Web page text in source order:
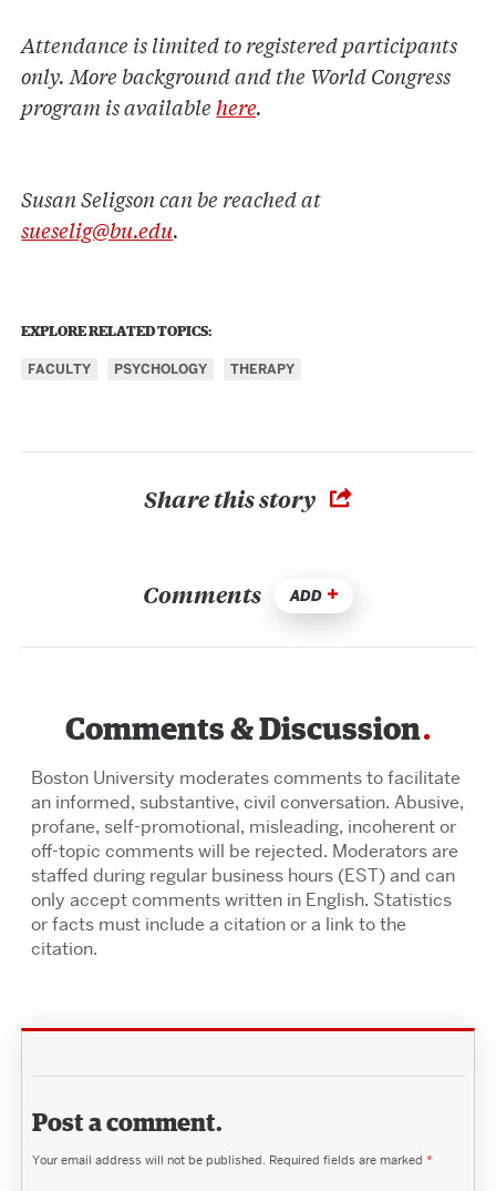
Attendance is limited to registered participants
only. More background and the World Congress
program is availablehere.
Susan Seligson can be reached at
sueselig@bu.edu.
EXPLORE RELATED TOPICS:
FACULTY PSYCHOLOGY THERAPY
Share this story
Comments ADD
Comments & Discussion
Boston University moderates comments to facilitate
an informed, substantive, civil conversation. Abusive,
profane, self-promotional, misleading, incoherent or
off-topic comments will be rejected. Moderators are
staffed during regular business hours (EST) and can
only accept comments written in English. Statistics
or facts must include a citation or a link to the
citation.
Post a comment.
Your email address will not be published. Required fields are marked *